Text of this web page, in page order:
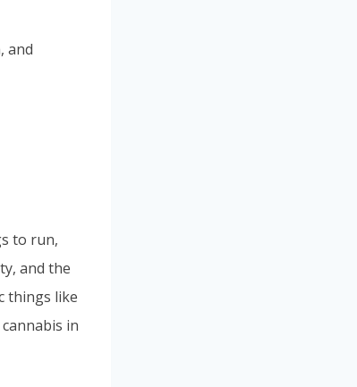
and
to run,
and the
things like
in